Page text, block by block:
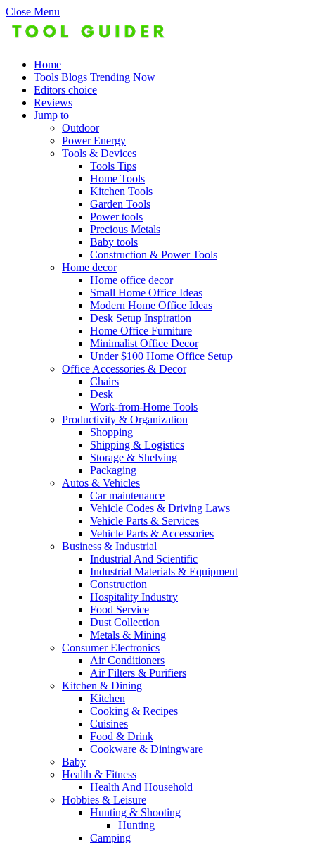
Close Menu
Home
Tools Blogs Trending Now
Editors choice
Reviews
Jump to
Outdoor
Power Energy
Tools & Devices
Tools Tips
Home Tools
Kitchen Tools
Garden Tools
Power tools
Precious Metals
Baby tools
Construction & Power Tools
Home decor
Home office decor
Small Home Office Ideas
Modern Home Office Ideas
Desk Setup Inspiration
Home Office Furniture
Minimalist Office Decor
Under $100 Home Office Setup
Office Accessories & Decor
Chairs
Desk
Work-from-Home Tools
Productivity & Organization
Shopping
Shipping & Logistics
Storage & Shelving
Packaging
Autos & Vehicles
Car maintenance
Vehicle Codes & Driving Laws
Vehicle Parts & Services
Vehicle Parts & Accessories
Business & Industrial
Industrial And Scientific
Industrial Materials & Equipment
Construction
Hospitality Industry
Food Service
Dust Collection
Metals & Mining
Consumer Electronics
Air Conditioners
Air Filters & Purifiers
Kitchen & Dining
Kitchen
Cooking & Recipes
Cuisines
Food & Drink
Cookware & Diningware
Baby
Health & Fitness
Health And Household
Hobbies & Leisure
Hunting & Shooting
Hunting
Camping